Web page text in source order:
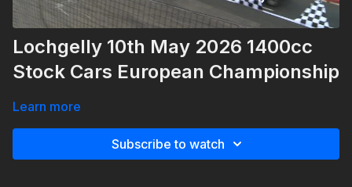
Lochgelly 10th May 2026 1400cc
Stock Cars European Championship
Learn more
Subscribe to watch